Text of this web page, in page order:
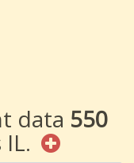
data 550